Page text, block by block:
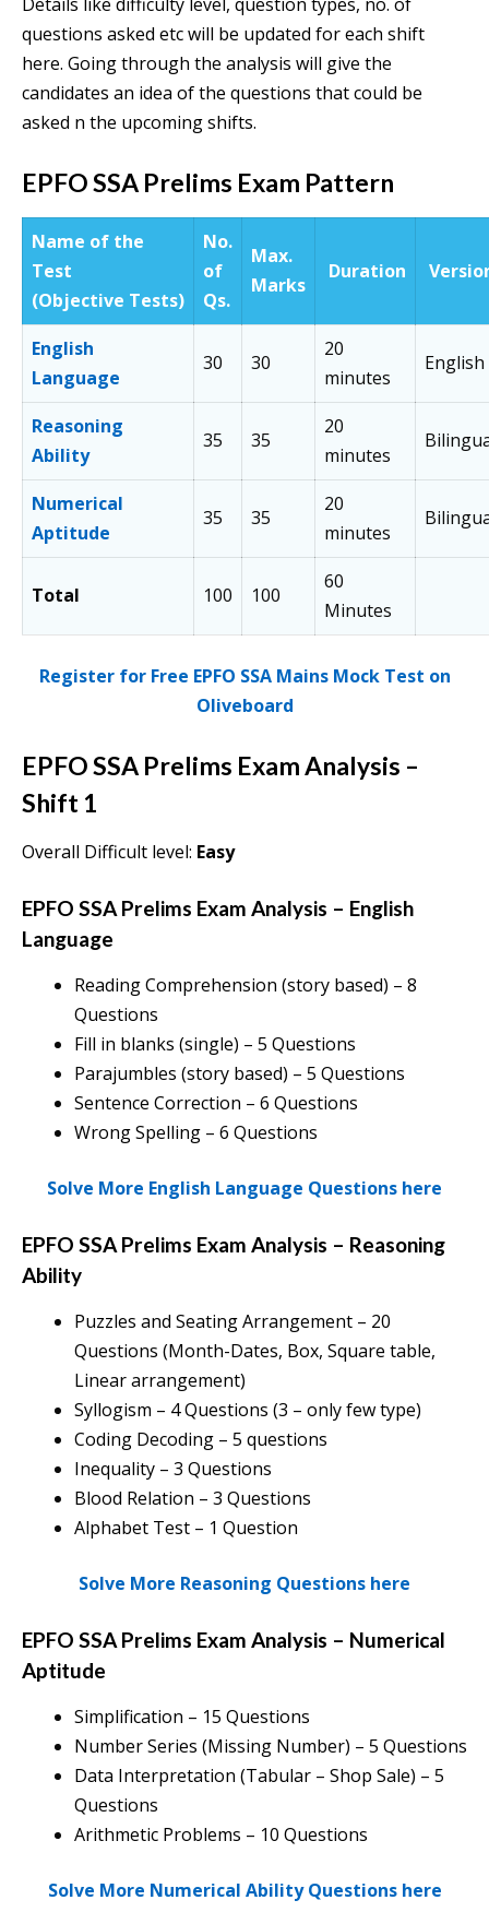
questions asked etc will be updated for each shift
here. Going through the analysis will give the
candidates an idea of the questions that could be
asked n the upcoming shifts.
EPFO SSA Prelims Exam Pattern
Name of the
Test
(Objective Tests)
No.
of
Qs.
Max.
Marks
Duration
English
Language
30 30
20
minutes
English
Reasoning
Ability
35 35
20
minutes
Numerical
Aptitude
35 35
20
minutes
Total 100 100
60
Minutes
Register for Free EPFO SSA Mains Mock Test on
Oliveboard
EPFO SSA Prelims Exam Analysis –
Shift 1
Overall Difficult level: Easy
EPFO SSA Prelims Exam Analysis – English
Language
Reading Comprehension (story based) – 8
Questions
Fill in blanks (single) – 5 Questions
Parajumbles (story based) – 5 Questions
Sentence Correction – 6 Questions
Wrong Spelling – 6 Questions
Solve More English Language Questions here
EPFO SSA Prelims Exam Analysis – Reasoning
Ability
Puzzles and Seating Arrangement – 20
Questions (Month-Dates, Box, Square table,
Linear arrangement)
Syllogism – 4 Questions (3 – only few type)
Coding Decoding – 5 questions
Inequality – 3 Questions
Blood Relation – 3 Questions
Alphabet Test – 1 Question
Solve More Reasoning Questions here
EPFO SSA Prelims Exam Analysis – Numerical
Aptitude
Simplification – 15 Questions
Number Series (Missing Number) – 5 Questions
Data Interpretation (Tabular – Shop Sale) – 5
Questions
Arithmetic Problems – 10 Questions
Solve More Numerical Ability Questions here